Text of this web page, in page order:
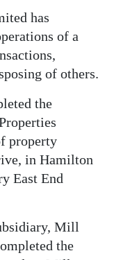
has
of a
of others.
the
property
in Hamilton
East End
Mill
the